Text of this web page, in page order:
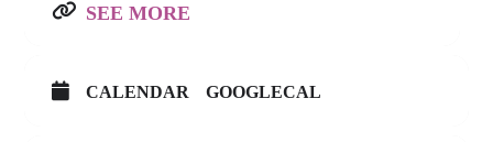
SEE MORE
CALENDAR GOOGLECAL